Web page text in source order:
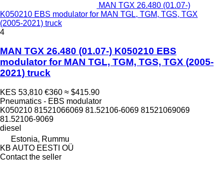
MAN TGX 26.480 (01.07-)
K050210 EBS modulator for MAN TGL, TGM, TGS, TGX
(2005-2021) truck
4
MAN TGX 26.480 (01.07-) K050210 EBS
modulator for MAN TGL, TGM, TGS, TGX (2005-
2021) truck
KES 53,810 €360 ≈ $415.90
Pneumatics - EBS modulator
K050210 81521066069 81.52106-6069 81521069069
81.52106-9069
diesel
Estonia, Rummu
KB AUTO EESTI OÜ
Contact the seller